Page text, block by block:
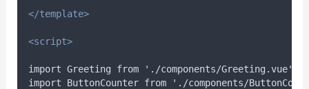
</template>
<script>
import Greeting from './components/Greeting.vue';
import ButtonCounter from './components/